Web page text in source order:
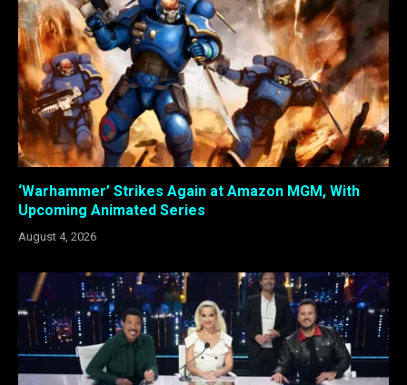
‘Warhammer’ Strikes Again at Amazon MGM, With
Upcoming Animated Series
August 4, 2026